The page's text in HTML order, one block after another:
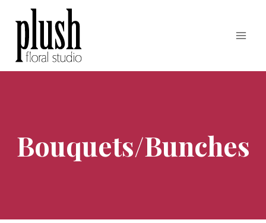
content
Bouquets/Bunches